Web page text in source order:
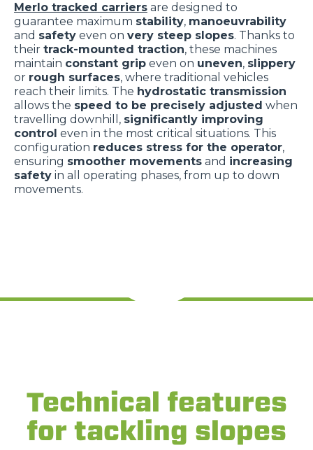
Merlo tracked carriers are designed to
guarantee maximum stability, manoeuvrability
and safety even on very steep slopes. Thanks to
their track-mounted traction, these machines
maintain constant grip even on uneven, slippery
or rough surfaces, where traditional vehicles
reach their limits. The hydrostatic transmission
allows the speed to be precisely adjusted when
travelling downhill, significantly improving
control even in the most critical situations. This
configuration reduces stress for the operator,
ensuring smoother movements and increasing
safety in all operating phases, from up to down
movements.
Technical features
for tackling slopes